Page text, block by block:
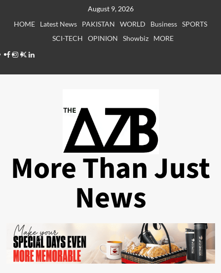
August 9, 2026
HOME
Latest News PAKISTAN WORLD Business SPORTS
SCI-TECH
OPINION Showbiz
MORE
Facebook
Instagram
X LinkedIn
More Than Just
News